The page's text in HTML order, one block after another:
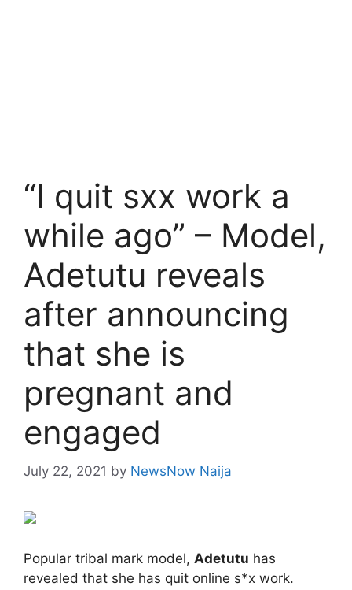
“I quit sxx work a
while ago” – Model,
Adetutu reveals
after announcing
that she is
pregnant and
engaged
July 22, 2021 by NewsNow Naija
Popular tribal mark model, Adetutu has
revealed that she has quit online s*x work.